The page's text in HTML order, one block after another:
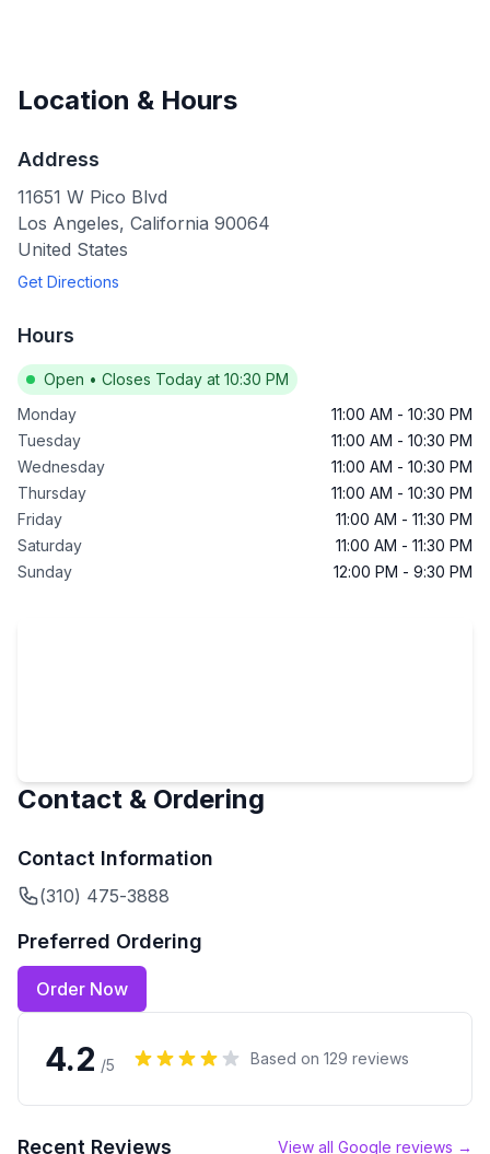
Location & Hours
Address
11651 W Pico Blvd
Los Angeles, California 90064
United States
Get Directions
Hours
Open • Closes Today at 10:30 PM
Monday
11:00 AM - 10:30 PM
Tuesday
11:00 AM - 10:30 PM
Wednesday
11:00 AM - 10:30 PM
Thursday
11:00 AM - 10:30 PM
Friday
11:00 AM - 11:30 PM
Saturday
11:00 AM - 11:30 PM
Sunday
12:00 PM - 9:30 PM
Contact & Ordering
Contact Information
(310) 475-3888
Preferred Ordering
Order Now
4.2 /5 Based on 129 reviews
Recent Reviews View all Google reviews →